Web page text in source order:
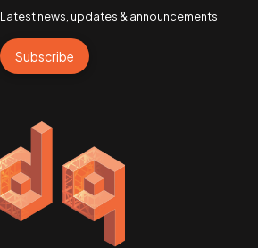
Latest news, updates & announcements
Subscribe